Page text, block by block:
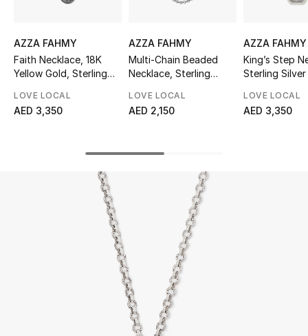
New In
View All
AZZA FAHMY
Faith Necklace, 18K
Yellow Gold, Sterling
LOVE LOCAL
AED 3,350
AZZA FAHMY
Multi-Chain Beaded
Necklace, Sterling
LOVE LOCAL
AED 2,150
AZZA FAHMY
King’s Step
Sterling Silver
LOVE LOCAL
AED 3,350